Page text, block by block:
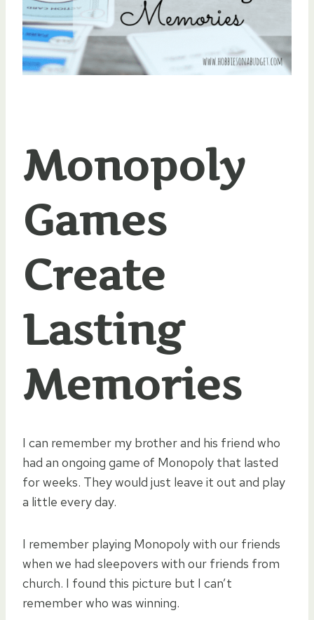
Monopoly
Games
Create
Lasting
Memories
I can remember my brother and his friend who
had an ongoing game of Monopoly that lasted
for weeks. They would just leave it out and play
a little every day.
I remember playing Monopoly with our friends
when we had sleepovers with our friends from
church. I found this picture but I can’t
remember who was winning.